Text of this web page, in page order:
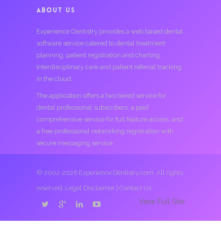
ABOUT US
Experience Dentistry provides a web based dental
software service catered to dental treatment
planning, patient registration and charting,
interdisciplinary care and patient referral tracking
in the cloud.
The application offers a two tiered service for
dental professional subscribers; a paid
comprehensive service for full feature access, and
a free professional networking registration with
secure messaging service.
© 2002-2026 Experience Dentistry.com. All rights
reserved. Legal Disclaimer Contact Us
View Full Site